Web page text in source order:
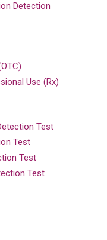
Detection
Use (Rx)
Test
Test
Test
Test